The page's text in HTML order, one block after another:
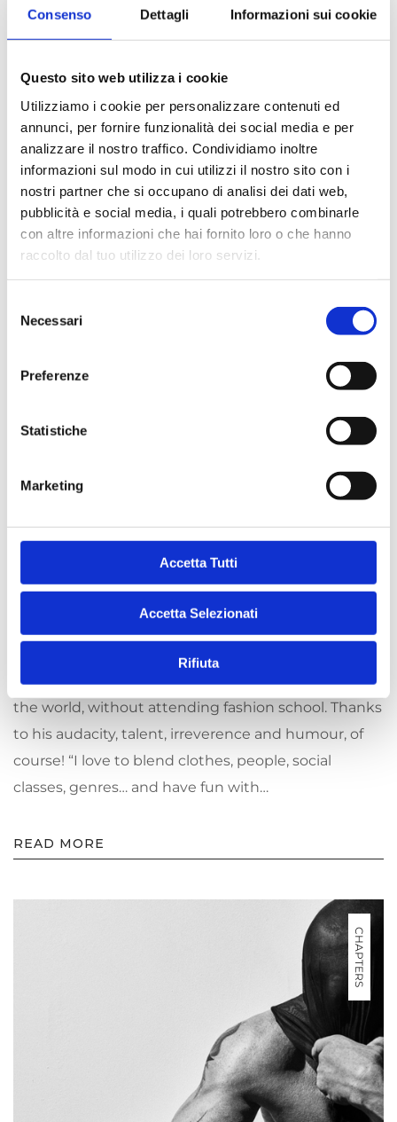
Consenso Dettagli Informazioni sui cookie
Questo sito web utilizza i cookie
Utilizziamo i cookie per personalizzare contenuti ed
annunci, per fornire funzionalità dei social media e per
analizzare il nostro traffico. Condividiamo inoltre
informazioni sul modo in cui utilizzi il nostro sito con i
nostri partner che si occupano di analisi dei dati web,
pubblicità e social media, i quali potrebbero combinarle
con altre informazioni che hai fornito loro o che hanno
raccolto dal tuo utilizzo dei loro servizi.
o
Necessari
Preferenze
Statistiche
Marketing
Accetta Tutti
Accetta Selezionati
Rifiuta
King of cling
Alaïa’s career started with a part-time job finishing
hems (assisted at first by his sister, who also studied
fashion). He became a dressmaker’s assistant,
couturiers as Christian Dior, Pierre Balmain, and
Cristóbal Balenciaga for wealthy Tunisian clients.In
1957 Alaïa moved to Paris and worked on two
Jean Paul Gaultier:
the revolutionary
man
up in the suburbs, his extraordinary destiny has
seen him become one of the greatest couturiers in
the world, without attending fashion school. Thanks
to his audacity, talent, irreverence and humour, of
course! “I love to blend clothes, people, social
classes, genres… and have fun with…
READ MORE
CHAPTERS